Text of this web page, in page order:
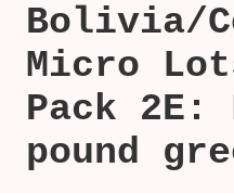
Bolivia/
Micro
Pack 2E:
pound